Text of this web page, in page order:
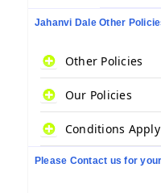
Jahanvi Dale Other
Other Policies
Our Policies
Conditions Apply
Please Contact us for